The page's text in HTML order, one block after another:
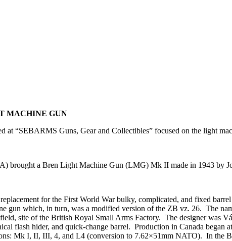
MACHINE GUN
at “SEBARMS Guns, Gear and Collectibles” focused on the light
brought a Bren Light Machine Gun (LMG) Mk II made in 1943 by
for the First World War bulky, complicated, and fixed
gun which, in turn, was a modified version of the ZB vz. 26. The
site of the British Royal Small Arms Factory. The designer was
flash hider, and quick-change barrel. Production in Canada
Mk I, II, III, 4, and L4 (conversion to 7.62×51mm NATO). In the